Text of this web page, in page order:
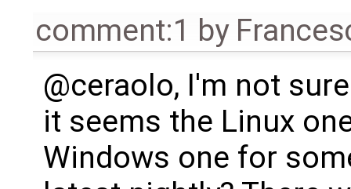
comment:1 by
@ceraolo, I'm not
it seems the Linux
Windows one for